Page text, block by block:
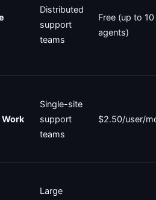
Distributed
support
teams
Free (up to 10
agents)
Work
Single-site
support
teams
$2.50/user/
Large